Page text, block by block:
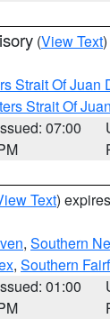
(View Text
Strait Of Juan
Strait Of
07:00
Text)
, Southern
, Southern
01:00